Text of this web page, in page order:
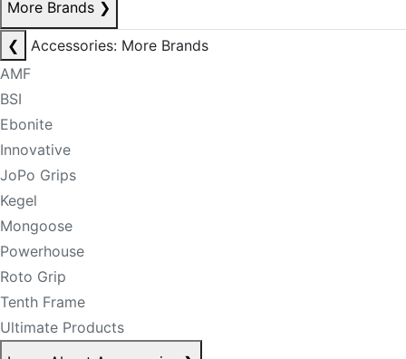
More Brands ❯
❮
Accessories: More Brands
AMF
BSI
Ebonite
Innovative
JoPo Grips
Kegel
Mongoose
Powerhouse
Roto Grip
Tenth Frame
Ultimate Products